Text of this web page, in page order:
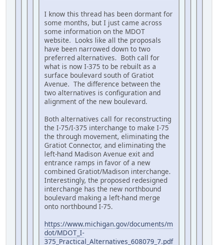
I know this thread has been dormant for
some months, but I just came across
some information on the MDOT
website. Looks like all the proposals
have been narrowed down to two
preferred alternatives. Both call for
what is now I-375 to be rebuilt as a
surface boulevard south of Gratiot
Avenue. The difference between the
two alternatives is configuration and
alignment of the new boulevard.
Both alternatives call for reconstructing
the I-75/I-375 interchange to make I-75
the through movement, eliminating the
Gratiot Connector, and eliminating the
left-hand Madison Avenue exit and
entrance ramps in favor of a new
combined Gratiot/Madison interchange.
Interestingly, the proposed redesigned
interchange has the new northbound
boulevard making a left-hand merge
onto northbound I-75.
https://www.michigan.gov/documents/m
dot/MDOT_I-
375_Practical_Alternatives_608079_7.pdf